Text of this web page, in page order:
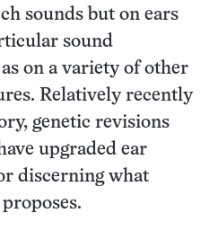
sounds but on ears
sound
on a variety of other
Relatively recently
genetic revisions
upgraded ear
discerning what